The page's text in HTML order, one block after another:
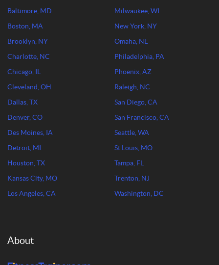
Baltimore, MD
Boston, MA
Brooklyn, NY
Charlotte, NC
Chicago, IL
Cleveland, OH
Dallas, TX
Denver, CO
Des Moines, IA
Detroit, MI
Houston, TX
Kansas City, MO
Los Angeles, CA
Milwaukee, WI
New York, NY
Omaha, NE
Philadelphia, PA
Phoenix, AZ
Raleigh, NC
San Diego, CA
San Francisco, CA
Seattle, WA
St Louis, MO
Tampa, FL
Trenton, NJ
Washington, DC
About